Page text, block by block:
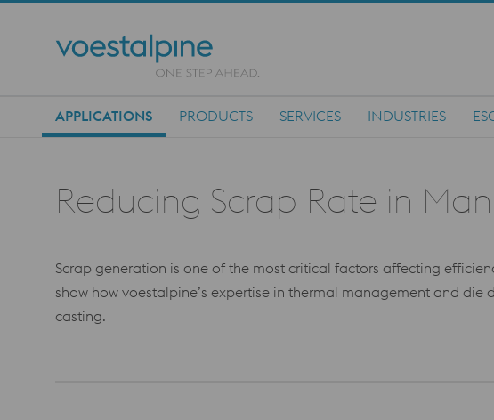
APPLICATIONS PRODUCTS SERVICES INDUSTRIES
Reducing Scrap Rate in
Scrap generation is one of the most critical factors affecting
show how voestalpine’s expertise in thermal management and
casting.